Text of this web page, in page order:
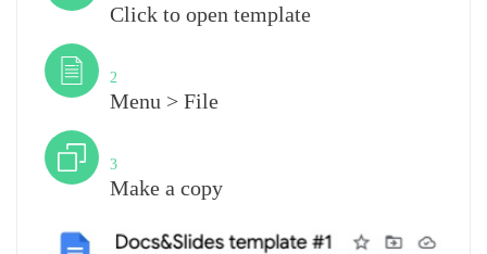
Click to open template
2
Menu > File
3
Make a copy